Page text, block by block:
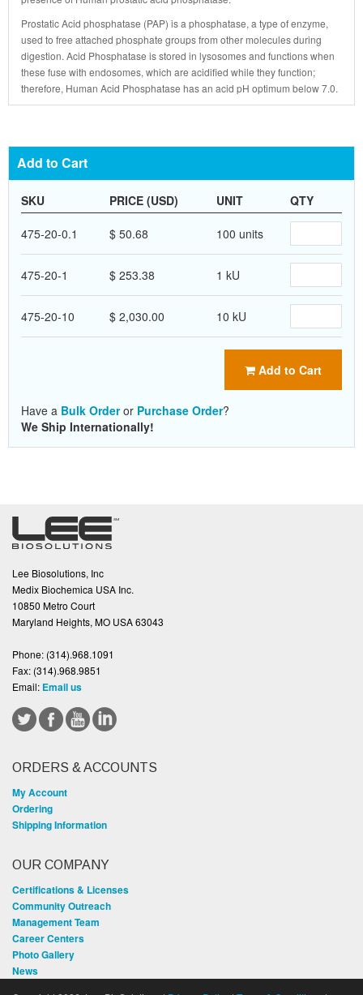
Prostatic Acid phosphatase (PAP) is a phosphatase, a type of enzyme,
used to free attached phosphate groups from other molecules during
digestion. Acid Phosphatase is stored in lysosomes and functions when
these fuse with endosomes, which are acidified while they function;
therefore, Human Acid Phosphatase has an acid pH optimum below 7.0.
Add to Cart
SKU PRICE (USD) UNIT QTY
475-20-0.1 $ 50.68 100 units
475-20-1 $ 253.38 1 kU
475-20-10 $ 2,030.00 10 kU
Add to Cart
Have a Bulk Orderor Purchase Order?
We Ship Internationally!
Lee Biosolutions, Inc
Medix Biochemica USA Inc.
10850 Metro Court
Maryland Heights, MO USA 63043
Phone: (314).968.1091
Fax: (314).968.9851
Email: Email us
ORDERS & ACCOUNTS
My Account
Ordering
Shipping Information
OUR COMPANY
Certifications & Licenses
Community Outreach
Management Team
Career Centers
Photo Gallery
News